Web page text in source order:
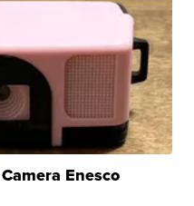
Enesco